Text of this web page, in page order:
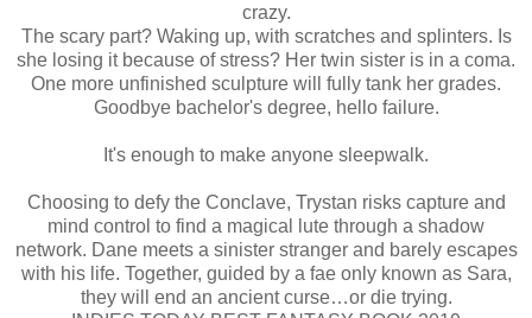
crazy.
The scary part? Waking up, with scratches and splinters. Is
she losing it because of stress? Her twin sister is in a coma.
One more unfinished sculpture will fully tank her grades.
Goodbye bachelor's degree, hello failure.
It's enough to make anyone sleepwalk.
Choosing to defy the Conclave, Trystan risks capture and
mind control to find a magical lute through a shadow
network. Dane meets a sinister stranger and barely escapes
with his life. Together, guided by a fae only known as Sara,
they will end an ancient curse…or die trying.